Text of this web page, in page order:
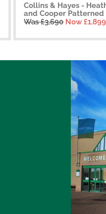
Collins & Hayes -
and Cooper Patterned
Was £3,690 Now £1,899